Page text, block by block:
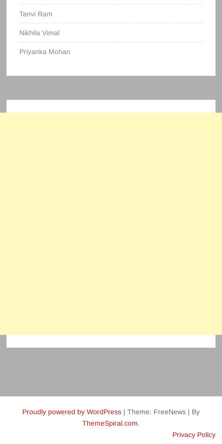
Tanvi Ram
Nikhila Vimal
Priyanka Mohan
Proudly powered by WordPress | Theme: FreeNews | By
ThemeSpiral.com.
Privacy Policy